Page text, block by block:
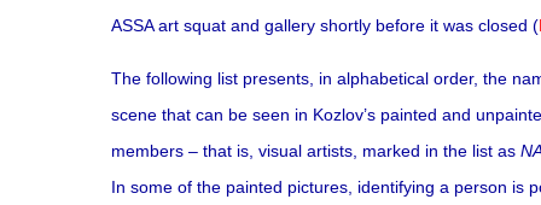
ASSA art squat and gallery shortly before it was closed (
The following list presents, in alphabetical order, the
scene that can be seen in Kozlov’s painted and
members – that is, visual artists, marked in the list as
In some of the painted pictures, identifying a person is